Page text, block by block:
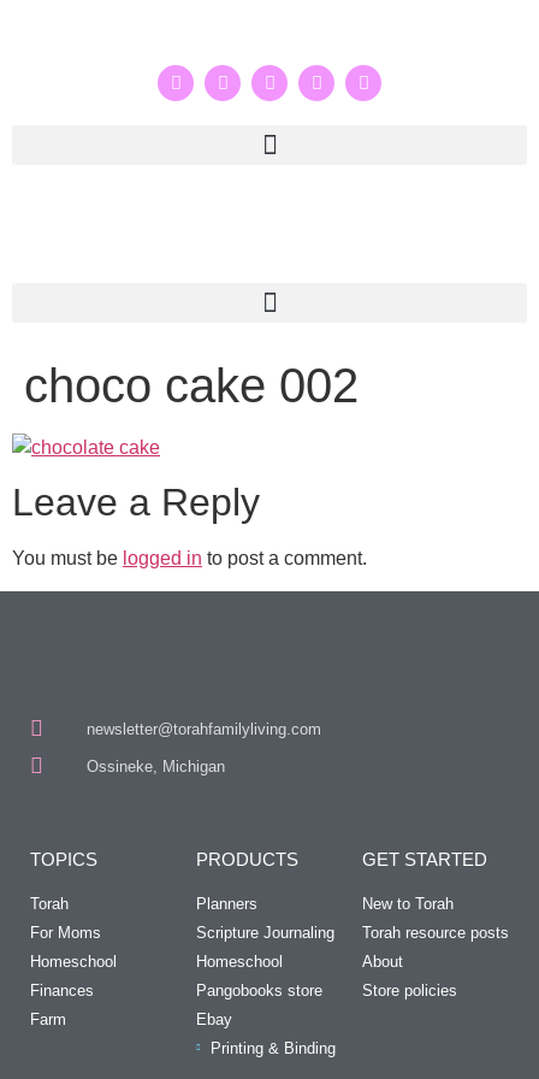
choco cake 002
Leave a Reply
You must be logged in to post a comment.
newsletter@torahfamilyliving.com
Ossineke, Michigan
TOPICS
Torah
For Moms
Homeschool
Finances
Farm
PRODUCTS
Planners
Scripture Journaling
Homeschool
Pangobooks store
Ebay
Printing & Binding
GET STARTED
New to Torah
Torah resource posts
About
Store policies